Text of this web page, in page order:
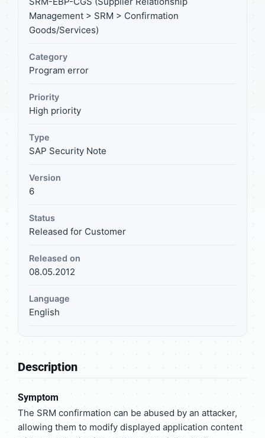
Management > SRM > Confirmation
Goods/Services)
Category
Program error
Priority
High priority
Type
SAP Security Note
Version
6
Status
Released for Customer
Released on
08.05.2012
Language
English
Description
Symptom
The SRM confirmation can be abused by an attacker,
allowing them to modify displayed application content